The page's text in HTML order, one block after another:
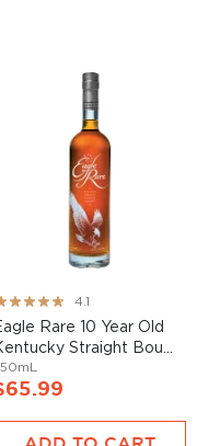
4.1
Rare 10 Year Old
Straight Bou...